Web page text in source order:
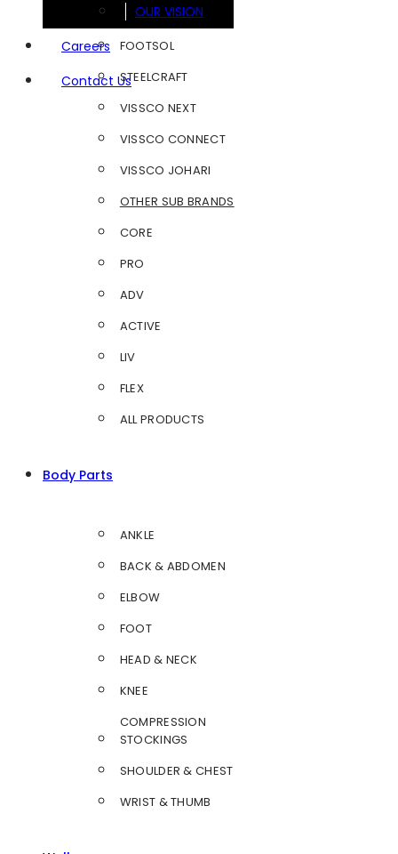
OUR VISION
Careers
Contact Us
FOOTSOL
STEELCRAFT
VISSCO NEXT
VISSCO CONNECT
VISSCO JOHARI
OTHER SUB BRANDS
CORE
PRO
ADV
ACTIVE
LIV
FLEX
ALL PRODUCTS
Body Parts
ANKLE
BACK & ABDOMEN
ELBOW
FOOT
HEAD & NECK
KNEE
COMPRESSION
STOCKINGS
SHOULDER & CHEST
WRIST & THUMB